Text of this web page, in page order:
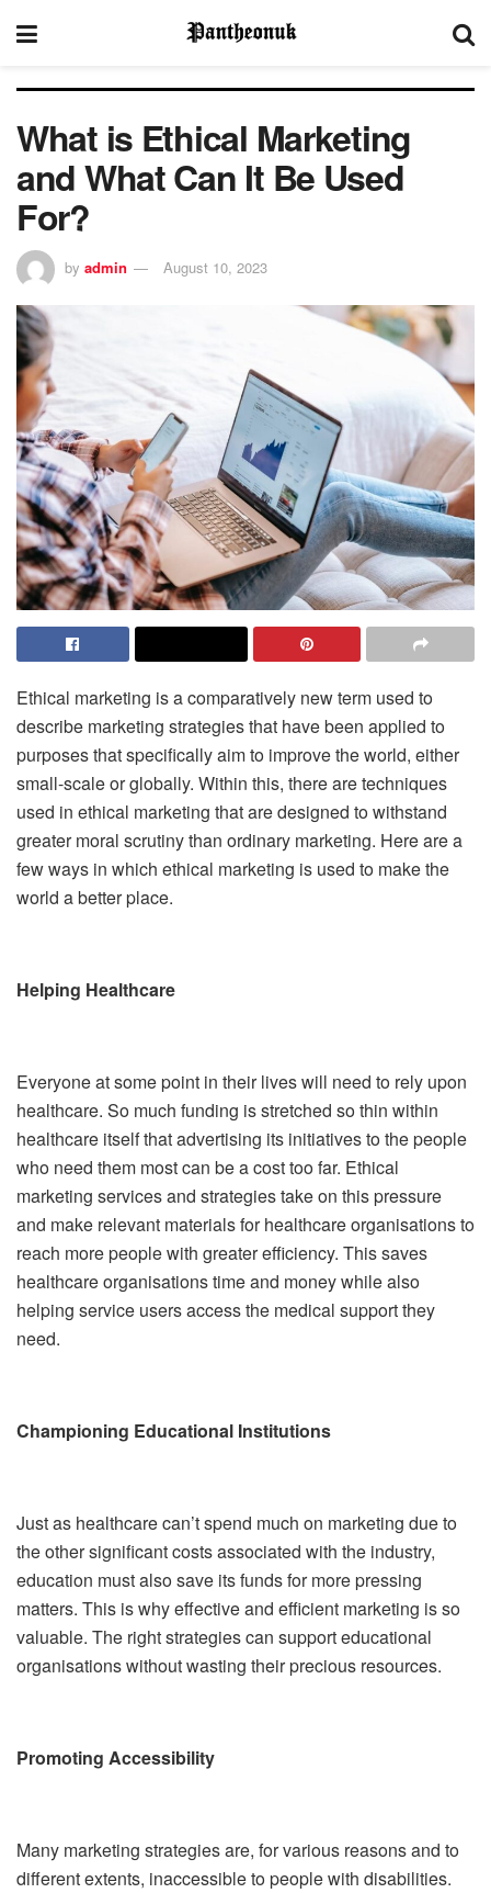
What is Ethical Marketing
and What Can It Be Used
For?
by admin August 10, 2023
Ethical marketing is a comparatively new term used to
describe marketing strategies that have been applied to
purposes that specifically aim to improve the world, either
small-scale or globally. Within this, there are techniques
used in ethical marketing that are designed to withstand
greater moral scrutiny than ordinary marketing. Here are a
few ways in which ethical marketing is used to make the
world a better place.
Helping Healthcare
Everyone at some point in their lives will need to rely upon
healthcare. So much funding is stretched so thin within
healthcare itself that advertising its initiatives to the people
who need them most can be a cost too far. Ethical
marketing services and strategies take on this pressure
and make relevant materials for healthcare organisations to
reach more people with greater efficiency. This saves
healthcare organisations time and money while also
helping service users access the medical support they
need.
Championing Educational Institutions
Just as healthcare can’t spend much on marketing due to
the other significant costs associated with the industry,
education must also save its funds for more pressing
matters. This is why effective and efficient marketing is so
valuable. The right strategies can support educational
organisations without wasting their precious resources.
Promoting Accessibility
Many marketing strategies are, for various reasons and to
different extents, inaccessible to people with disabilities.